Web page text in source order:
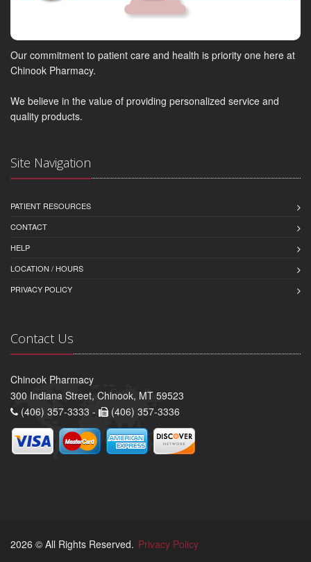
Our commitment to patient care and health is priority one here at
Chinook Pharmacy.
We believe in the value of providing personalized service and
quality products.
Site Navigation
PATIENT RESOURCES
CONTACT
HELP
LOCATION / HOURS
PRIVACY POLICY
Contact Us
Chinook Pharmacy
300 Indiana Street, Chinook, MT 59523
(406) 357-3333 -
(406) 357-3336
2026 © All Rights Reserved. Privacy Policy